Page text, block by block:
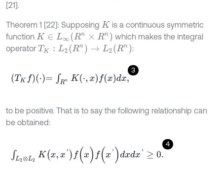
[21].
Theorem 1 [22]: Supposing K
is a continuous symmetric
function K∈L∞(Rn × Rn)
which makes the integral
operator TK:L 2 (Rn ) →L2( Rn) :
3
TKf⋅= ∫RnK⋅,x xdx
to be positive. That is to say the following relationship can
be obtained:
4
∫L Kx,x'f )f (x )dxd x ≥0